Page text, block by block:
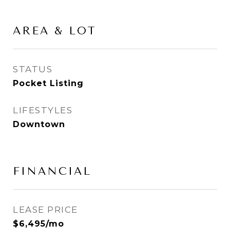
AREA & LOT
STATUS
Pocket Listing
LIFESTYLES
Downtown
FINANCIAL
LEASE PRICE
$6,495/mo